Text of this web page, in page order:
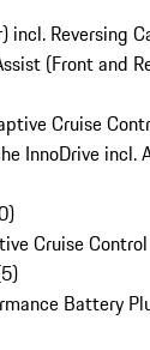
incl. Reversing
(Front and
Cruise
InnoDrive incl.
)
Cruise Control
5)
Battery